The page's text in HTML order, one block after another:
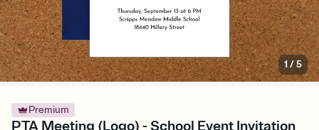
1/5
Premium
PTA Meeting (Logo) - School Event Invitation